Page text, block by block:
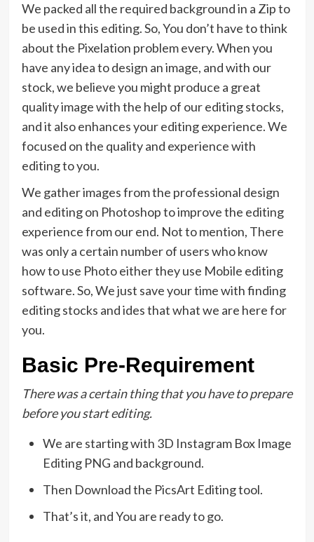
We packed all the required background in a Zip to
be used in this editing. So, You don’t have to think
about the Pixelation problem every. When you
have any idea to design an image, and with our
stock, we believe you might produce a great
quality image with the help of our editing stocks,
and it also enhances your editing experience. We
focused on the quality and experience with
editing to you.
We gather images from the professional design
and editing on Photoshop to improve the editing
experience from our end. Not to mention, There
was only a certain number of users who know
how to use Photo either they use Mobile editing
software. So, We just save your time with finding
editing stocks and ides that what we are here for
you.
Basic Pre-Requirement
There was a certain thing that you have to prepare
before you start editing.
We are starting with 3D Instagram Box Image
Editing PNG and background.
Then Download the PicsArt Editing tool.
That’s it, and You are ready to go.